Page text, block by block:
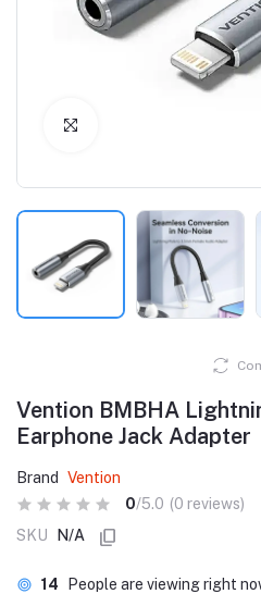
Vention BMBHA
Earphone Jack Adapter
Brand
Vention
0/5.0 (0 reviews)
SKU
N/A
14 People are viewing right